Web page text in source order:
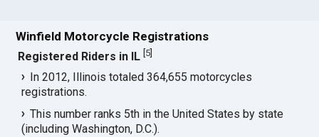
Winfield Motorcycle Registrations
Registered Riders in IL 5
In 2012, Illinois totaled 364,655 motorcycles
registrations.
This number ranks 5th in the United States by state
(including Washington, D.C.).